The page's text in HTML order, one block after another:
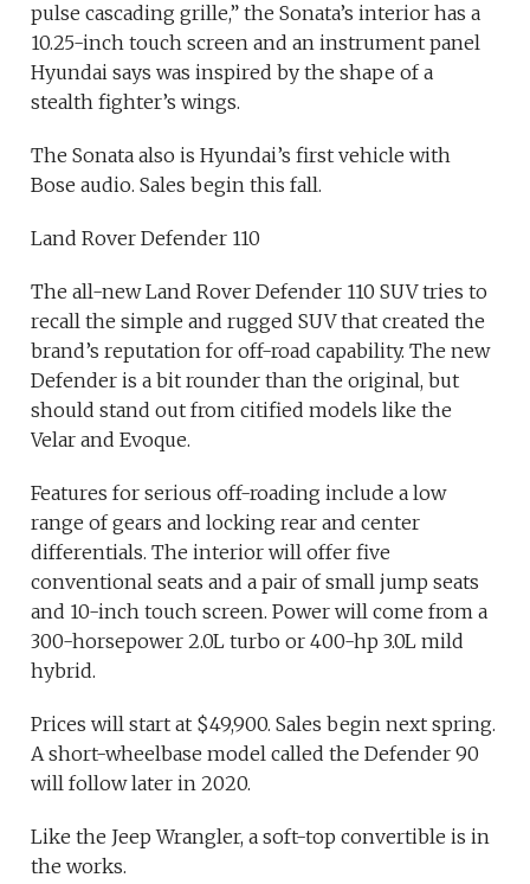
pulse cascading grille,” the Sonata’s interior has a
10.25-inch touch screen and an instrument panel
Hyundai says was inspired by the shape of a
stealth fighter’s wings.
The Sonata also is Hyundai’s first vehicle with
Bose audio. Sales begin this fall.
Land Rover Defender 110
The all-new Land Rover Defender 110 SUV tries to
recall the simple and rugged SUV that created the
brand’s reputation for off-road capability. The new
Defender is a bit rounder than the original, but
should stand out from citified models like the
Velar and Evoque.
Features for serious off-roading include a low
range of gears and locking rear and center
differentials. The interior will offer five
conventional seats and a pair of small jump seats
and 10-inch touch screen. Power will come from a
300-horsepower 2.0L turbo or 400-hp 3.0L mild
hybrid.
Prices will start at $49,900. Sales begin next spring.
A short-wheelbase model called the Defender 90
will follow later in 2020.
Like the Jeep Wrangler, a soft-top convertible is in
the works.